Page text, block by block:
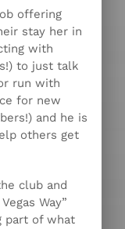
offering
stay her in
with
to just talk
run with
for new
and he is
others get
club and
Way”
part of what